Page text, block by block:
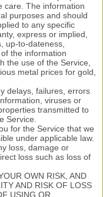
care. The information
purposes and should
to any specific
express or implied,
up-to-dateness,
the information
the use of the Service,
metal prices for gold,
delays, failures, errors
viruses or
transmitted to
Service.
for the Service that we
under applicable law.
loss, damage or
loss such as loss of
OWN RISK, AND
AND RISK OF LOSS
USING OR